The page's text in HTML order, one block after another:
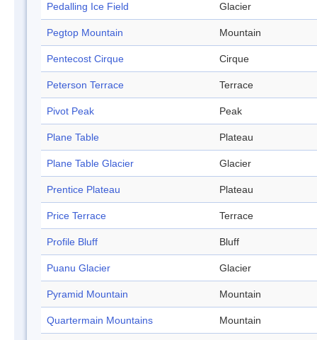
Pedalling Ice Field Glacier
Pegtop Mountain Mountain
Pentecost Cirque Cirque
Peterson Terrace Terrace
Pivot Peak Peak
Plane Table Plateau
Plane Table Glacier Glacier
Prentice Plateau Plateau
Price Terrace Terrace
Profile Bluff Bluff
Puanu Glacier Glacier
Pyramid Mountain Mountain
Quartermain Mountains Mountain